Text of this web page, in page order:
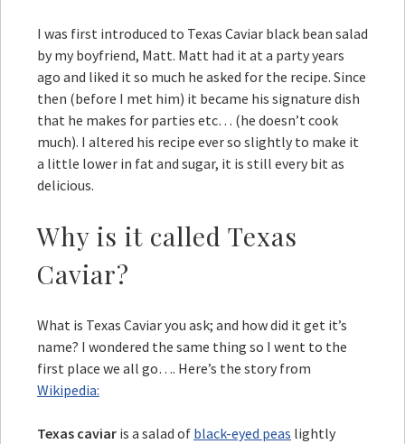
I was first introduced to Texas Caviar black bean salad
by my boyfriend, Matt. Matt had it at a party years
ago and liked it so much he asked for the recipe. Since
then (before I met him) it became his signature dish
that he makes for parties etc… (he doesn’t cook
much). I altered his recipe ever so slightly to make it
a little lower in fat and sugar, it is still every bit as
delicious.
Why is it called Texas
Caviar?
What is Texas Caviar you ask; and how did it get it’s
name? I wondered the same thing so I went to the
first place we all go…. Here’s the story from
Wikipedia:
Texas caviar is a salad of black-eyed peas lightly